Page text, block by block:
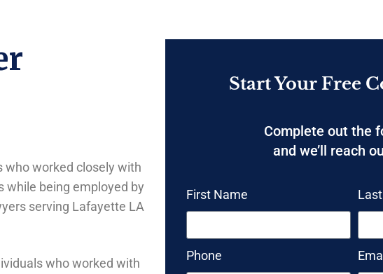
who worked closely with
while being employed by
serving Lafayette LA
who worked with
Start Your Free
Complete out the
and we’ll reach
First Name
Phone